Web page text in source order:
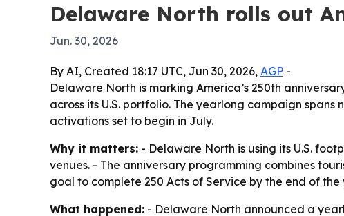
Delaware North rolls out
Jun. 30, 2026
By AI, Created 18:17 UTC, Jun 30, 2026, AGP -
Delaware North is marking America’s 250th
across its U.S. portfolio. The yearlong campaign
activations set to begin in July.
Why it matters: - Delaware North is using its U.S.
venues. - The anniversary programming combines
goal to complete 250 Acts of Service by the end of
What happened: - Delaware North announced a